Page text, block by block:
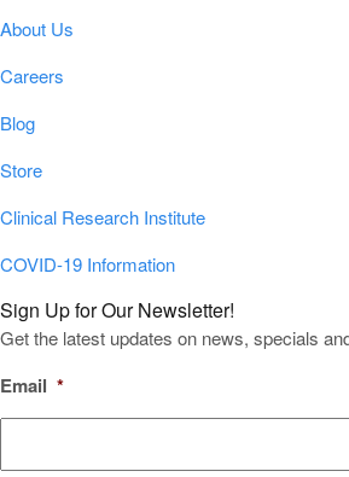
About Us
Careers
Blog
Store
Clinical Research Institute
COVID-19 Information
Sign Up for Our Newsletter!
Get the latest updates on news, specials
Email *